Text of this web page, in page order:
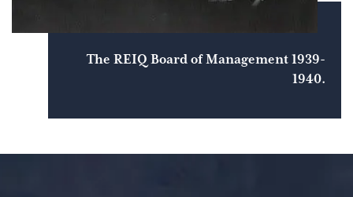
The REIQ Board of Management 1939-
1940.